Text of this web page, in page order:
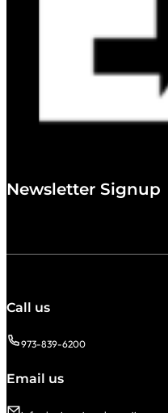
Newsletter Signup
Call us
973-839-6200
Email us